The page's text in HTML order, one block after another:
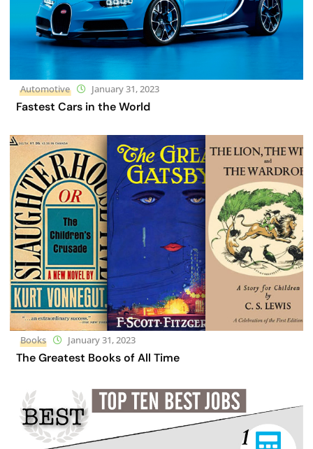
Automotive January 31, 2023
Fastest Cars in the World
Books January 31, 2023
The Greatest Books of All Time